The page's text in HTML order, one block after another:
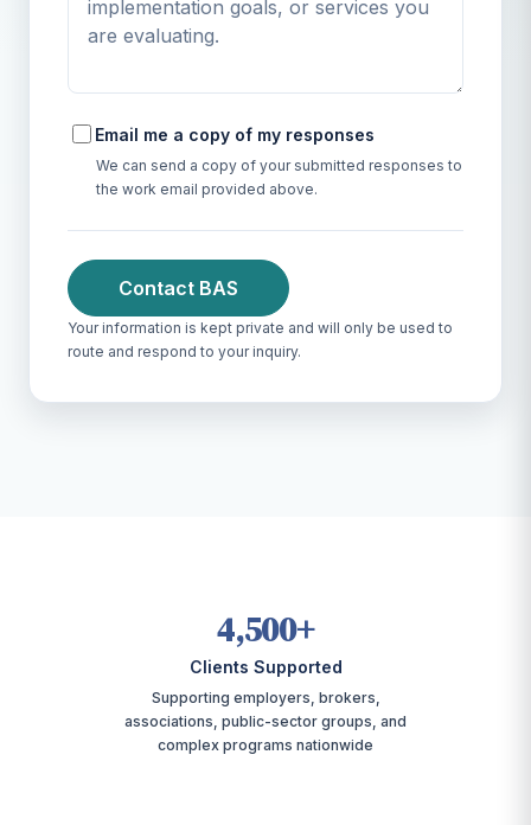
Email me a copy of my responses
We can send a copy of your submitted responses to
the work email provided above.
Contact BAS
Your information is kept private and will only be used to
route and respond to your inquiry.
4,500+
Clients Supported
Supporting employers, brokers,
associations, public-sector groups, and
complex programs nationwide